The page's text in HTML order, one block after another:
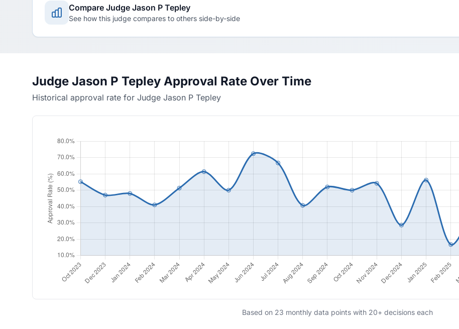
Compare Judge Jason P Tepley
See how this judge compares to others side-by-side
Judge Jason P Tepley Approval Rate Over Time
Historical approval rate for Judge Jason P Tepley
Based on 23 monthly data points with 20+ decisions each